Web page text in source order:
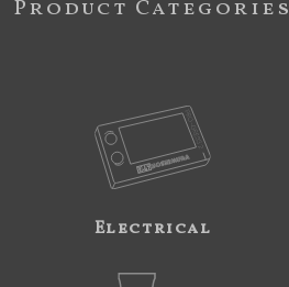
Product Categories
Electrical